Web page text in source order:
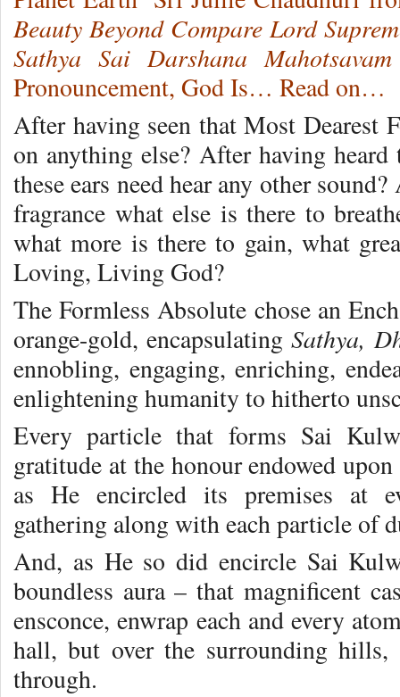
Beauty Beyond Compare Lord
Sathya Sai Darshana Mahotsavam
Pronouncement, God Is… Read on…
After having seen that Most Dearest
on anything else? After having
these ears need hear any other
fragrance what else is there to
what more is there to gain, what
Loving, Living God?
The Formless Absolute chose an
orange-gold, encapsulatingSathya,
ennobling, engaging, enriching,
enlightening humanity to hitherto
Every particle that forms Sai
gratitude at the honour endowed
as He encircled its premises at
gathering along with each particle of
And, as He so did encircle Sai
boundless aura – that magnificent
ensconce, enwrap each and every
hall, but over the surrounding hills,
through.